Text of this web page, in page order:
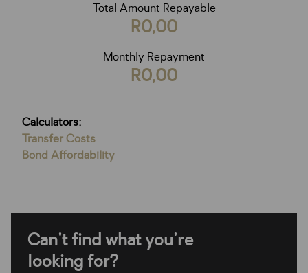
Total Amount Repayable
R0,00
Monthly Repayment
R0,00
Calculators:
Transfer Costs
Bond Affordability
Can't find what you're
looking for?